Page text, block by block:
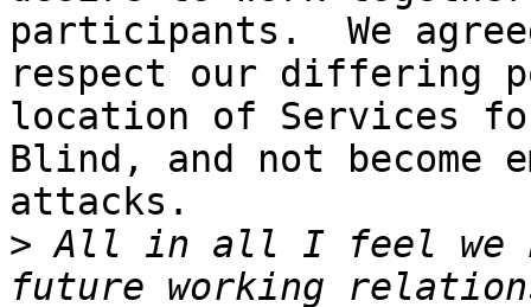
participants.  We
respect our differing
location of Services
Blind, and not become
attacks.
> All in all I feel we